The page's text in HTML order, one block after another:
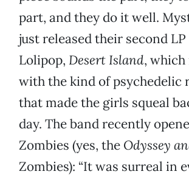
part, and they do it well.
just released their second LP
Lolipop, Desert Island, which
with the kind of psychedelic
that made the girls squeal
day. The band recently
Zombies (yes, the Odyssey
Zombies): “It was surreal in